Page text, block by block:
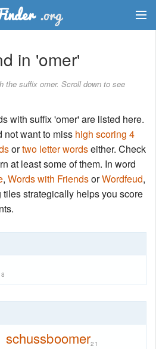
in 'omer'
the suffix omer. Scroll down to see
with suffix 'omer' are listed here.
not want to miss high scoring 4
ortwo letter wordseither. Check
at least some of them. In word
, Words with FriendsorWordfeud,
strategically helps you score
schussboomer21